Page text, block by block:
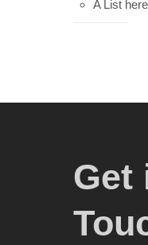
A List here
Get